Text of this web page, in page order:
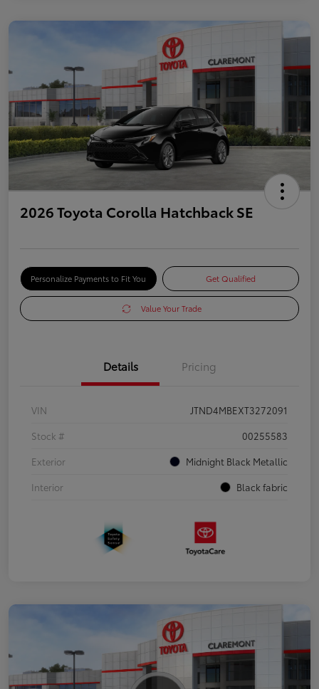
2026 Toyota Corolla Hatchback SE
Personalize Payments to Fit You Get Qualified
Value Your Trade
Details Pricing
VIN
JTND4MBEXT3272091
Stock #
00255583
Exterior
Midnight Black Metallic
Interior
Black fabric